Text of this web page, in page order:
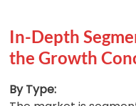
In-Depth
the Growth
By Type: